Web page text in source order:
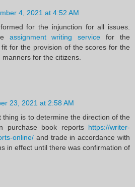
4, 2021 at 4:52 AM
for the injunction for all issues.
assignment writing service for the
for the provision of the scores for the
for the citizens.
23, 2021 at 2:58 AM
thing is to determine the direction of the
purchase book reports https://writer-
online/ and trade in accordance with
in effect until there was confirmation of